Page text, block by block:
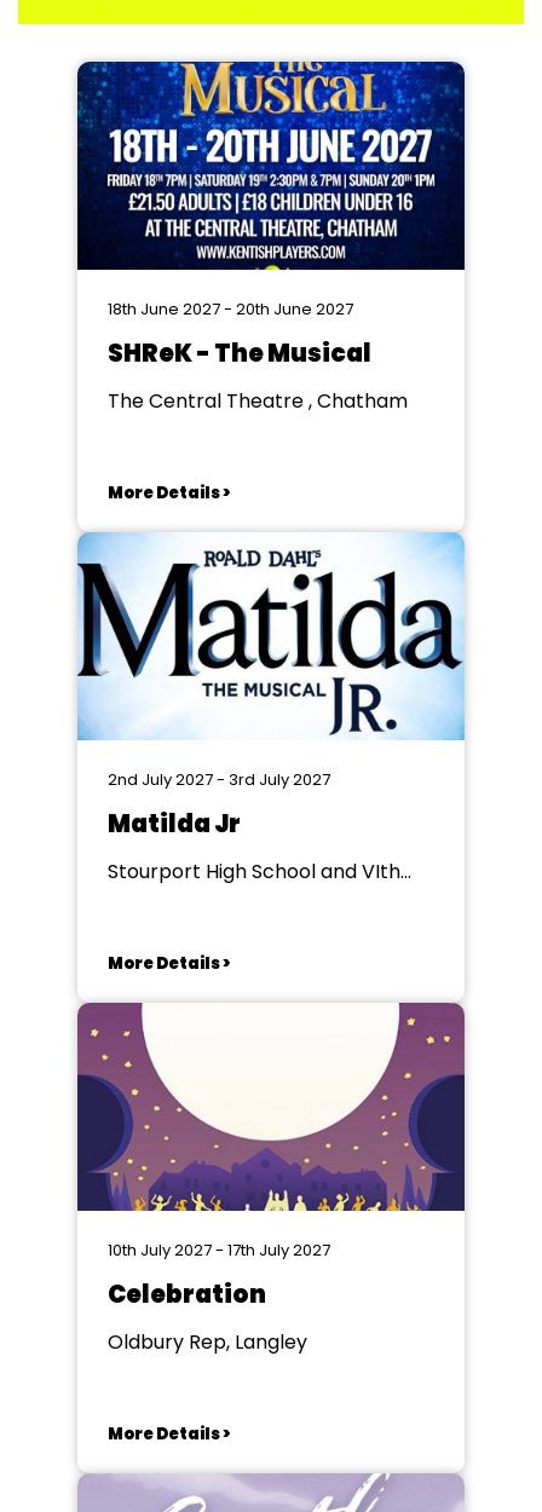
18th June 2027 - 20th June 2027
SHReK - The Musical
The Central Theatre , Chatham
More Details >
2nd July 2027 - 3rd July 2027
Matilda Jr
Stourport High School and VIth
More Details >
10th July 2027 - 17th July 2027
Celebration
Oldbury Rep, Langley
More Details >